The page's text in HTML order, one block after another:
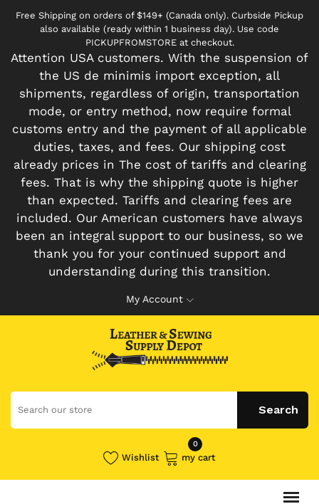
Free Shipping on orders of $149+ (Canada only). Curbside Pickup
also available (ready within 1 business day). Use code
PICKUPFROMSTORE at checkout.
Attention USA customers. With the suspension of
the US de minimis import exception, all
shipments, regardless of origin, transportation
mode, or entry method, now require formal
customs entry and the payment of all applicable
duties, taxes, and fees. Our shipping cost
already prices in The cost of tariffs and clearing
fees. That is why the shipping quote is higher
than expected. Tariffs and clearing fees are
included. Our American customers have always
been an integral support to our business, so we
thank you for your continued support and
understanding during this transition.
My Account
Wishlist
0
my cart